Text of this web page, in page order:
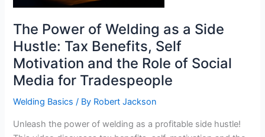
The Power of Welding as a Side
Hustle: Tax Benefits, Self
Motivation and the Role of Social
Media for Tradespeople
Welding Basics / By Robert Jackson
Unleash the power of welding as a profitable side hustle!